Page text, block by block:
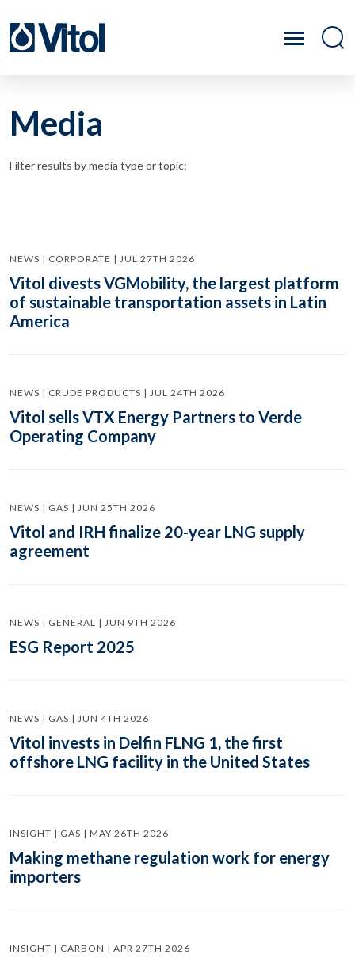
Media
Filter results by media type or topic:
NEWS | CORPORATE | JUL 27TH 2026
Vitol divests VGMobility, the largest platform
of sustainable transportation assets in Latin
America
NEWS | CRUDE PRODUCTS | JUL 24TH 2026
Vitol sells VTX Energy Partners to Verde
Operating Company
NEWS | GAS | JUN 25TH 2026
Vitol and IRH finalize 20-year LNG supply
agreement
NEWS | GENERAL | JUN 9TH 2026
ESG Report 2025
NEWS | GAS | JUN 4TH 2026
Vitol invests in Delfin FLNG 1, the first
offshore LNG facility in the United States
INSIGHT | GAS | MAY 26TH 2026
Making methane regulation work for energy
importers
INSIGHT | CARBON | APR 27TH 2026